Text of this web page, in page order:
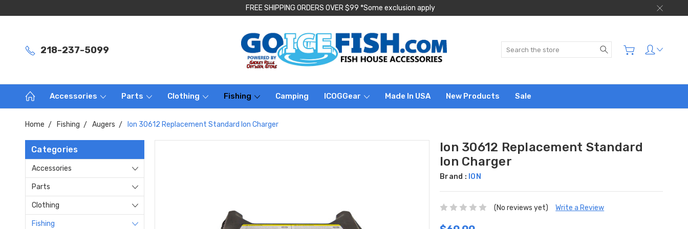
FREE SHIPPING ORDERS OVER $99 *Some exclusion apply
218-237-5099 Search
Accessories Parts Clothing Fishing Camping ICOGGear Made In USA New Products Sale
Home Fishing Augers Ion 30612 Replacement Standard Ion Charger
Categories
Accessories
Parts
Clothing
Fishing
Ion 30612 Replacement Standard
Ion Charger
Brand : ION
(No reviews yet) Write a Review